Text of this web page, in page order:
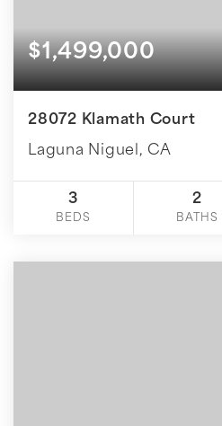
$1,499,000
28072 Klamath Court
Laguna Niguel, CA
3
BEDS
2
BATHS